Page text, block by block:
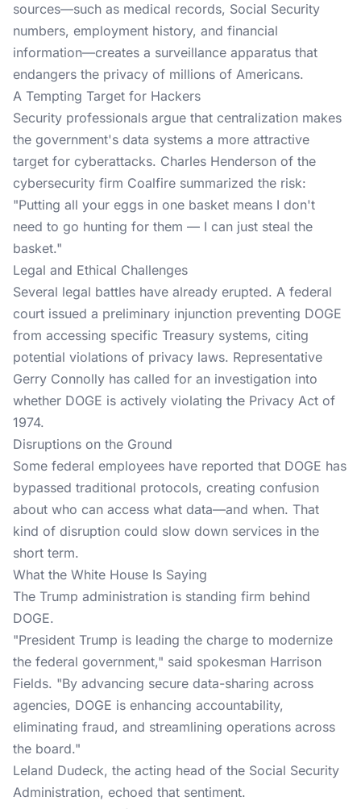
sources—such as medical records, Social Security
numbers, employment history, and financial
information—creates a surveillance apparatus that
endangers the privacy of millions of Americans.
A Tempting Target for Hackers
Security professionals argue that centralization makes
the government's data systems a more attractive
target for cyberattacks. Charles Henderson of the
cybersecurity firm Coalfire summarized the risk:
"Putting all your eggs in one basket means I don't
need to go hunting for them — I can just steal the
basket."
Legal and Ethical Challenges
Several legal battles have already erupted. A federal
court issued a preliminary injunction preventing DOGE
from accessing specific Treasury systems, citing
potential violations of privacy laws. Representative
Gerry Connolly has called for an investigation into
whether DOGE is actively violating the Privacy Act of
1974.
Disruptions on the Ground
Some federal employees have reported that DOGE has
bypassed traditional protocols, creating confusion
about who can access what data—and when. That
kind of disruption could slow down services in the
short term.
What the White House Is Saying
The Trump administration is standing firm behind
DOGE.
"President Trump is leading the charge to modernize
the federal government," said spokesman Harrison
Fields. "By advancing secure data-sharing across
agencies, DOGE is enhancing accountability,
eliminating fraud, and streamlining operations across
the board."
Leland Dudeck, the acting head of the Social Security
Administration, echoed that sentiment.